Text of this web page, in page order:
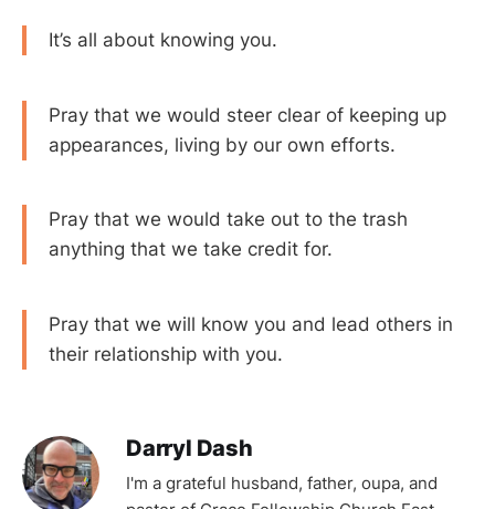
It’s all about knowing you.
Pray that we would steer clear of keeping up
appearances, living by our own efforts.
Pray that we would take out to the trash
anything that we take credit for.
Pray that we will know you and lead others in
their relationship with you.
Darryl Dash
I'm a grateful husband, father, oupa, and